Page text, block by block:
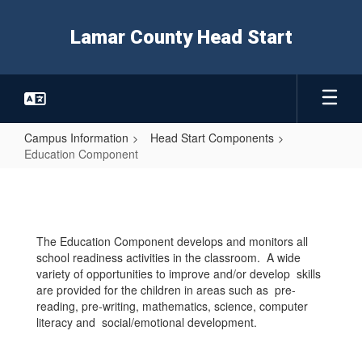
Lamar County Head Start
Campus Information
Head Start Components
Education Component
The Education Component develops and monitors all
school readiness activities in the classroom. A wide
variety of opportunities to improve and/or develop skills
are provided for the children in areas such as pre-
reading, pre-writing, mathematics, science, computer
literacy and social/emotional development.